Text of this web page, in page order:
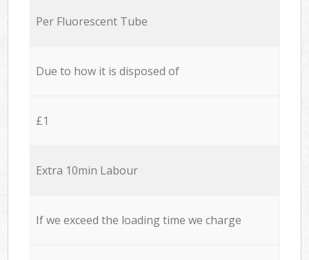
Per Fluorescent Tube
Due to how it is disposed of
£1
Extra 10min Labour
If we exceed the loading time we charge